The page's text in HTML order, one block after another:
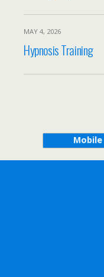
MAY 4, 2026
Hypnosis Training
Mobile